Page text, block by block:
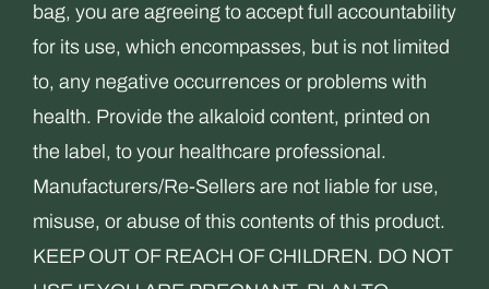
bag, you are agreeing to accept full accountability
for its use, which encompasses, but is not limited
to, any negative occurrences or problems with
health. Provide the alkaloid content, printed on
the label, to your healthcare professional.
Manufacturers/Re-Sellers are not liable for use,
misuse, or abuse of this contents of this product.
KEEP OUT OF REACH OF CHILDREN. DO NOT